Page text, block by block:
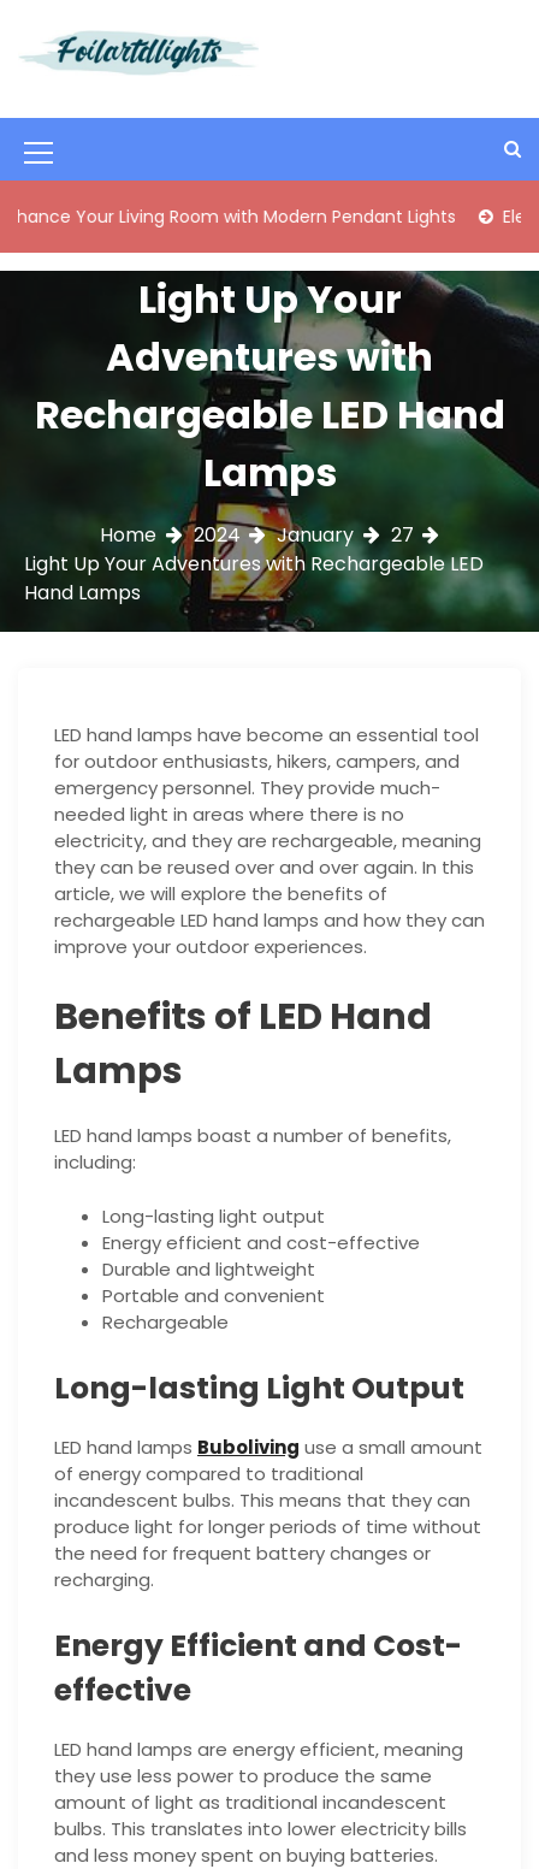
t
t
e
M
e
n
o
Living Room with Modern Pendant Lights Elegant Mid-
Light Up Your
Adventures with
Rechargeable LED Hand
Lamps
Home 2024 January
27
Light Up Your Adventures with Rechargeable LED
Hand Lamps
LED hand lamps have become an essential tool
for outdoor enthusiasts, hikers, campers, and
emergency personnel. They provide much-
needed light in areas where there is no
electricity, and they are rechargeable, meaning
they can be reused over and over again. In this
article, we will explore the benefits of
rechargeable LED hand lamps and how they can
improve your outdoor experiences.
Benefits of LED Hand
Lamps
LED hand lamps boast a number of benefits,
including:
Long-lasting light output
Energy efficient and cost-effective
Durable and lightweight
Portable and convenient
Rechargeable
Long-lasting Light Output
LED hand lamps Buboliving use a small amount
of energy compared to traditional
incandescent bulbs. This means that they can
produce light for longer periods of time without
the need for frequent battery changes or
recharging.
Energy Efficient and Cost-
effective
LED hand lamps are energy efficient, meaning
they use less power to produce the same
amount of light as traditional incandescent
bulbs. This translates into lower electricity bills
and less money spent on buying batteries.